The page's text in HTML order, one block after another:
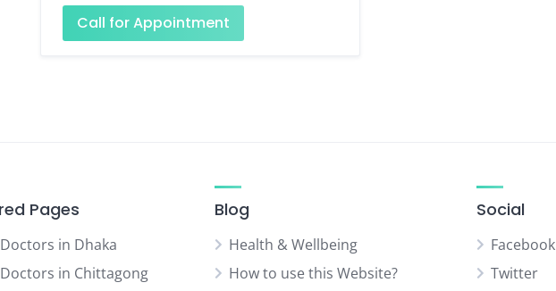
Call for Appointment
Pages
in Dhaka
in Chittagong
Blog
Health & Wellbeing
How to use this Website?
Social
Facebook
Twitter